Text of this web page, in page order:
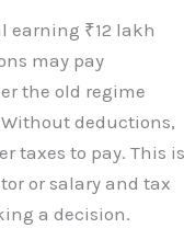
earning ₹12 lakh
may pay
the old regime
deductions,
taxes to pay. This
or salary and tax
a decision.